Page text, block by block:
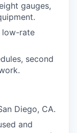
gauges,
low-rate
second
Diego, CA.
and